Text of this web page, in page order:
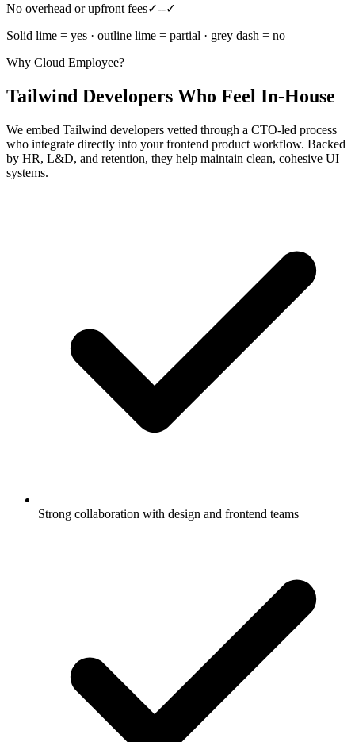
No overhead or upfront fees✓--✓
Solid lime = yes · outline lime = partial · grey dash = no
Why Cloud Employee?
Tailwind Developers Who Feel In-House
We embed Tailwind developers vetted through a CTO-led process
who integrate directly into your frontend product workflow. Backed
by HR, L&D, and retention, they help maintain clean, cohesive UI
systems.
Strong collaboration with design and frontend teams